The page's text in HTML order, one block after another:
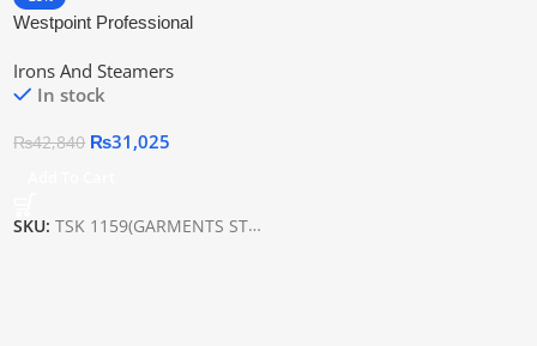
Westpoint Professional
Irons And Steamers
In stock
₨42,840 ₨31,025
SKU:TSK 1159(GARMENTS STEAMER)